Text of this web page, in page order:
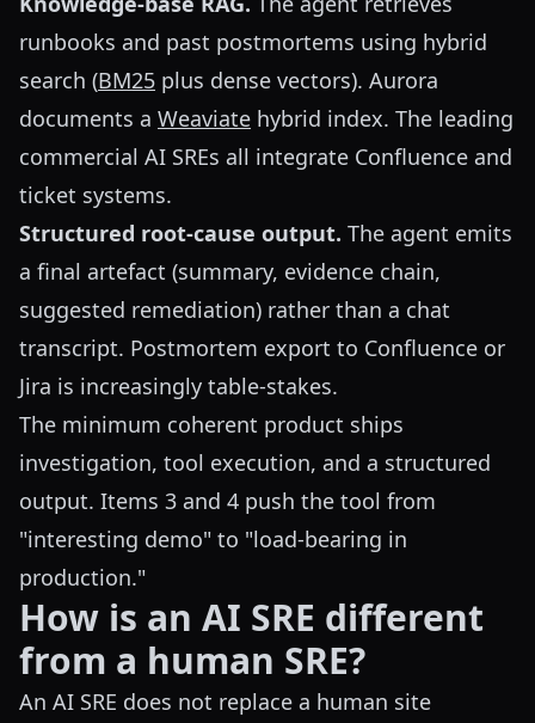
runbooks and past postmortems using hybrid
search (BM25 plus dense vectors). Aurora
documents a Weaviate hybrid index. The leading
commercial AI SREs all integrate Confluence and
ticket systems.
Structured root-cause output. The agent emits
a final artefact (summary, evidence chain,
suggested remediation) rather than a chat
transcript. Postmortem export to Confluence or
Jira is increasingly table-stakes.
The minimum coherent product ships
investigation, tool execution, and a structured
output. Items 3 and 4 push the tool from
"interesting demo" to "load-bearing in
production."
How is an AI SRE different
from a human SRE?
An AI SRE does not replace a human site